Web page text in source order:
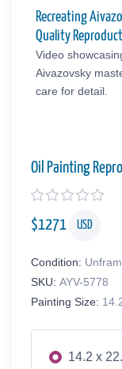
Recreating
Quality
Video
Aivazovsky
care for detail.
Oil Painting
$1271 USD
Condition:
SKU: AYV-5778
Painting Size:
14.2 x